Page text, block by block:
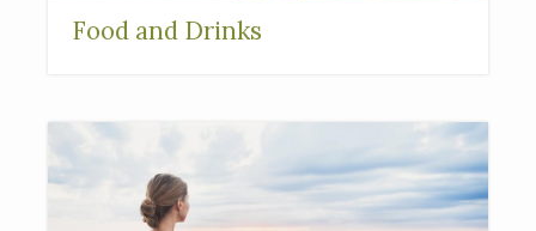
Food and Drinks